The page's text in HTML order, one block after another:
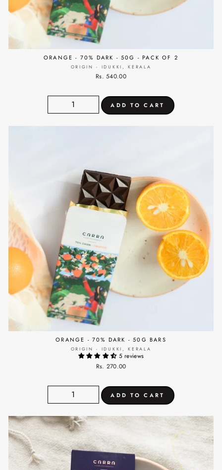
ORANGE - 70% DARK - 50G - PACK OF 2
ORIGIN - IDUKKI, KERALA
Rs. 540.00
ORANGE - 70% DARK - 50G BARS
ORIGIN - IDUKKI, KERALA
5 reviews
Rs. 270.00